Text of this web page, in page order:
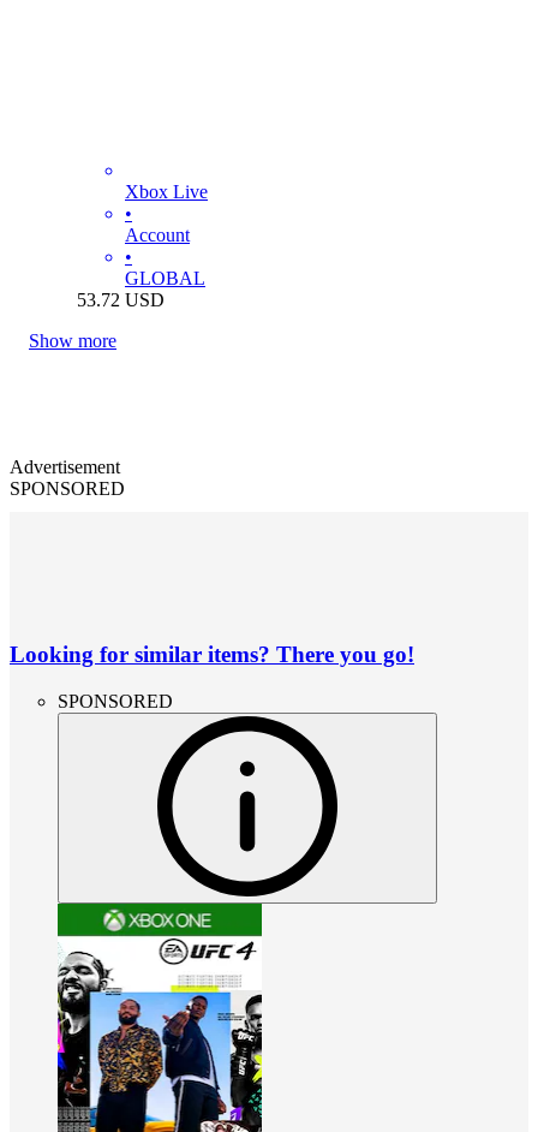
Xbox Live
•
Account
•
GLOBAL
53.72 USD
Show more
Advertisement
SPONSORED
Looking for similar items? There you go!
SPONSORED